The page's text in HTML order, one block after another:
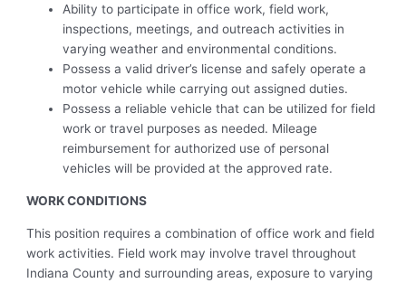
Ability to participate in office work, field work,
inspections, meetings, and outreach activities in
varying weather and environmental conditions.
Possess a valid driver’s license and safely operate a
motor vehicle while carrying out assigned duties.
Possess a reliable vehicle that can be utilized for field
work or travel purposes as needed. Mileage
reimbursement for authorized use of personal
vehicles will be provided at the approved rate.
WORK CONDITIONS
This position requires a combination of office work and field
work activities. Field work may involve travel throughout
Indiana County and surrounding areas, exposure to varying